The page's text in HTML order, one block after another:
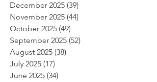
December 2025 (39)
November 2025 (44)
October 2025 (49)
September 2025 (52)
August 2025 (38)
July 2025 (17)
June 2025 (34)